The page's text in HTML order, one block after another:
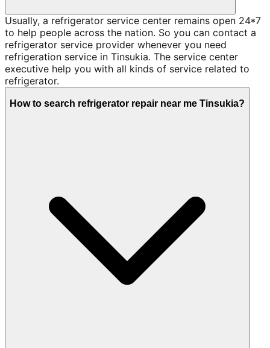
Usually, a refrigerator service center remains open 24*7
to help people across the nation. So you can contact a
refrigerator service provider whenever you need
refrigeration service in Tinsukia. The service center
executive help you with all kinds of service related to
refrigerator.
How to search refrigerator repair near me Tinsukia?